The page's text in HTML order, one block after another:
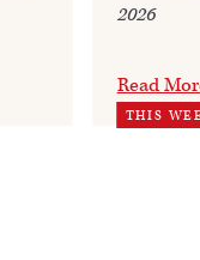
2026
Read
THIS